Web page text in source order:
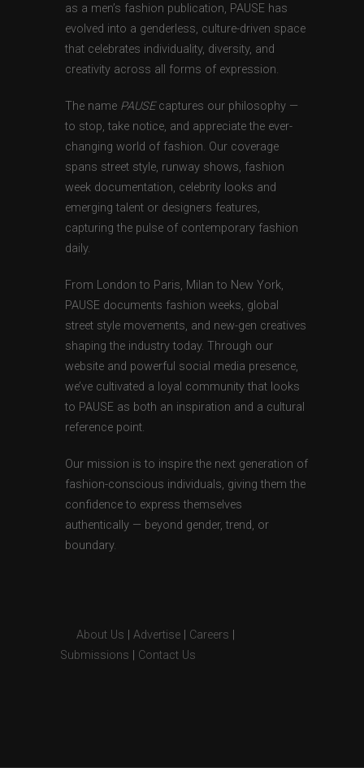
as a men’s fashion publication, PAUSE has
evolved into a genderless, culture-driven space
that celebrates individuality, diversity, and
creativity across all forms of expression.
The name PAUSEcaptures our philosophy —
to stop, take notice, and appreciate the ever-
changing world of fashion. Our coverage
spans street style, runway shows, fashion
week documentation, celebrity looks and
emerging talent or designers features,
capturing the pulse of contemporary fashion
daily.
From London to Paris, Milan to New York,
PAUSE documents fashion weeks, global
street style movements, and new-gen creatives
shaping the industry today. Through our
website and powerful social media presence,
we’ve cultivated a loyal community that looks
to PAUSE as both an inspiration and a cultural
reference point.
Our mission is to inspire the next generation of
fashion-conscious individuals, giving them the
confidence to express themselves
authentically — beyond gender, trend, or
boundary.
About Us Advertise Careers
Submissions
Contact Us